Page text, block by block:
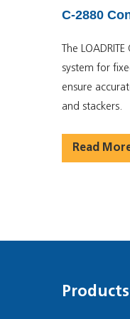
C-2880
The
system for
ensure
and stackers.
Read
Products